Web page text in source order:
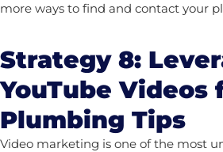
more ways to find and contact your
Strategy 8:
YouTube Videos
Plumbing Tips
Video marketing is one of the most